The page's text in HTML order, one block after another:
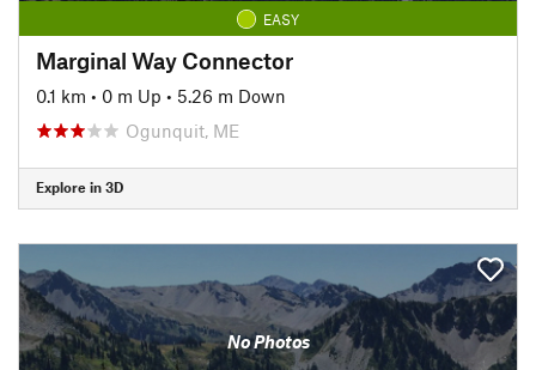
EASY
Marginal Way Connector
0.1 km • 0 m Up • 5.26 m Down
Ogunquit, ME
Explore in 3D
No Photos